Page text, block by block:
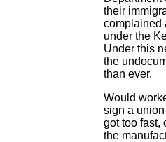
their
complained
under the
Under this
the
than ever.
Would
sign a
got too fast,
the